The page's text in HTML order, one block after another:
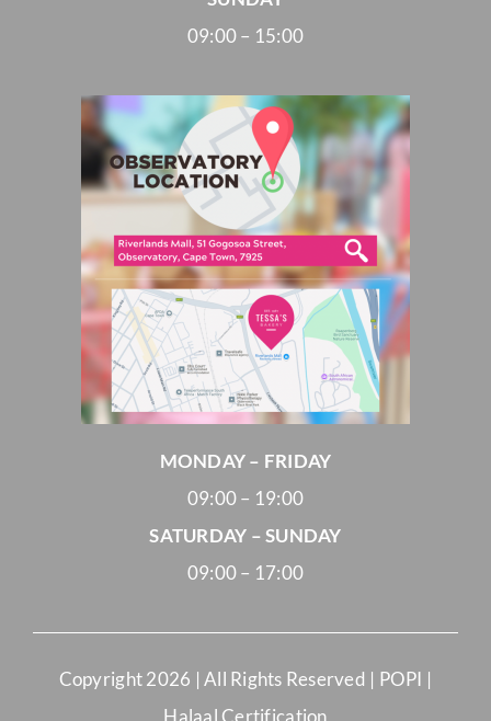
09:00 – 15:00
MONDAY – FRIDAY
09:00 – 19:00
SATURDAY – SUNDAY
09:00 – 17:00
Copyright2026 | All Rights Reserved | POPI |
Halaal Certification